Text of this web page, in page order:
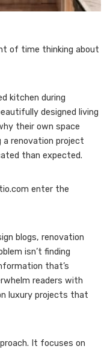
of time thinking about
kitchen during
designed living
their own space
a renovation project
than expected.
enter the
blogs, renovation
isn’t finding
that’s
readers with
luxury projects that
It focuses on